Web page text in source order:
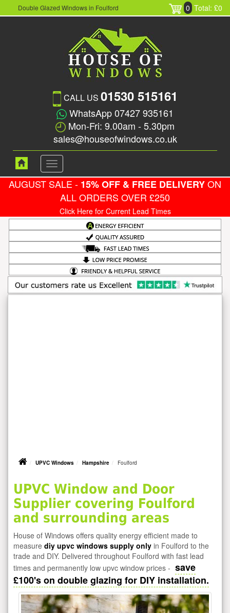
Double Glazed Windows in Foulford 0 Total: £0
CALL US 01530 515161
WhatsApp 07427 935161
Mon-Fri: 9.00am - 5.30pm
sales@houseofwindows.co.uk
Toggle
navigation
AUGUST SALE - 15% OFF & FREE DELIVERYON
ALL ORDERS OVER £250
Click Here for Current Lead Times
UPVC Windows Hampshire Foulford
UPVC Window and Door
Supplier covering Foulford
and surrounding areas
House of Windows offers quality energy efficient made to
measure diy upvc windows supply only in Foulford to the
trade and DIY. Delivered throughout Foulford with fast lead
times and permanently low upvc window prices - save
£100's on double glazing for DIY installation.